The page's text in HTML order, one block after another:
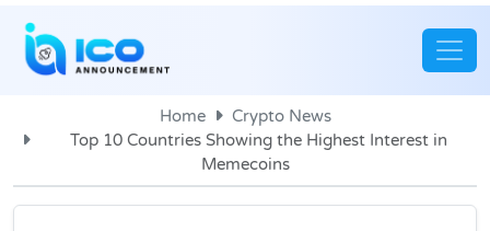
Home
Crypto News
Top 10 Countries Showing the Highest Interest in
Memecoins